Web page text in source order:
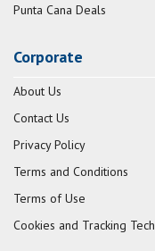
Punta Cana Deals
Corporate
About Us
Contact Us
Privacy Policy
Terms and Conditions
Terms of Use
Cookies and Tracking